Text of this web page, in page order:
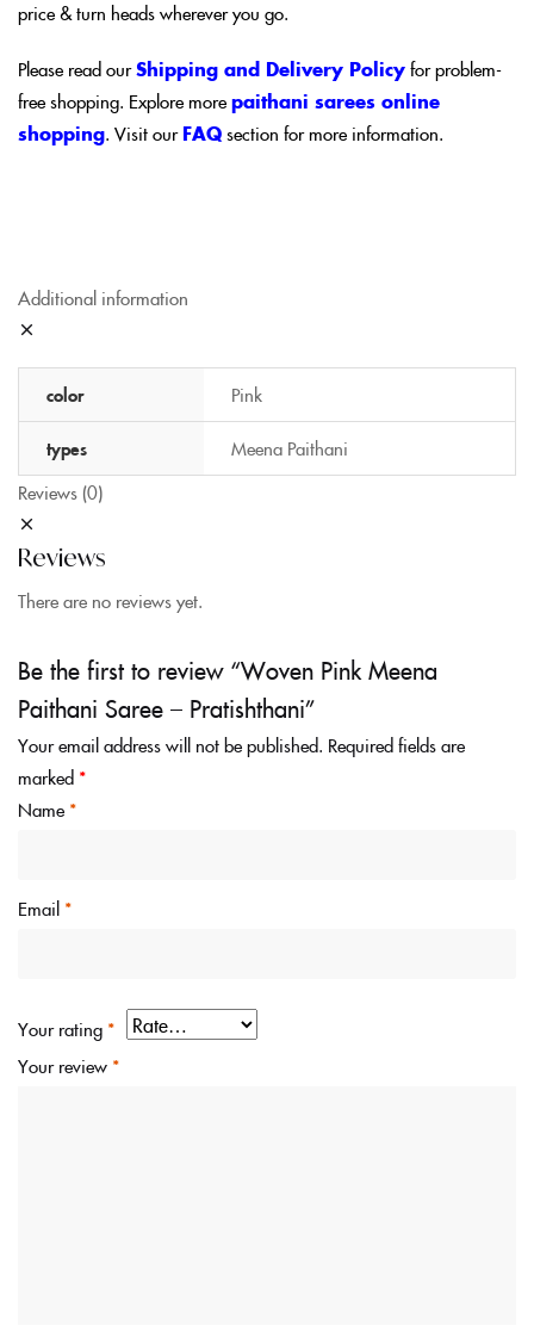
price & turn heads wherever you go.
Please read ourShipping and Delivery Policyfor problem-
free shopping. Explore morepaithani sarees online
shopping. Visit ourFAQsection for more information.
Additional information
color Pink
types
Meena Paithani
Reviews (0)
Reviews
There are no reviews yet.
Be the first to review “Woven Pink Meena
Paithani Saree – Pratishthani”
Your email address will not be published. Required fields are
marked *
Name *
Email *
Your rating *
Your review *